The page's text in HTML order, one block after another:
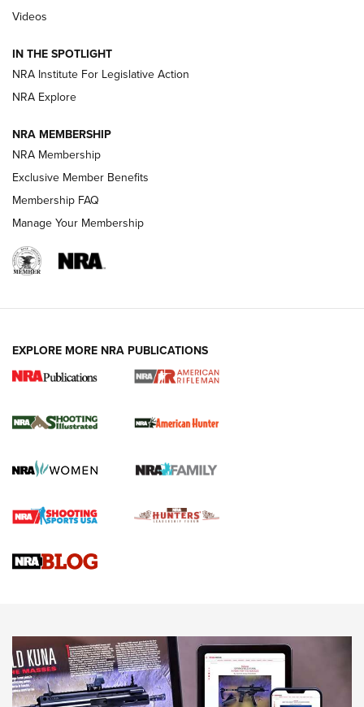
Magazine Storage | An NRA Shooting Sports Journal
NEWS NEWS
REVIEWS
NRA Women | Review: Henry H1 X Model
GUN REVIEW,HENRY H1 X MODEL .22 LR,.22 LEVER-ACTION RIFLE
Rifle | An Official Journal Of The NRA
Gun Review | Rost Martin RM1C | An Official Journal Of The
NRA
NRA Women | Review: Henry H1 X Model .22 LR Lever-
MORE INTERESTS MORE NRA
Videos
IN THE SPOTLIGHT
NRA Institute For Legislative Action
NRA Explore
NRA MEMBERSHIP
NRA Membership
Exclusive Member Benefits
Membership FAQ
Manage Your Membership
EXPLORE MORE NRA PUBLICATIONS